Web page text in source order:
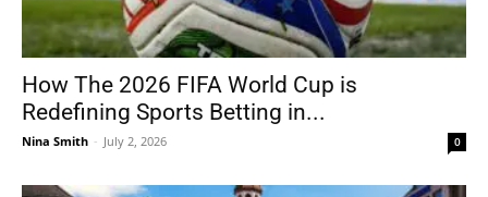
How The 2026 FIFA World Cup is
Redefining Sports Betting in...
Nina Smith - July 2, 2026 0